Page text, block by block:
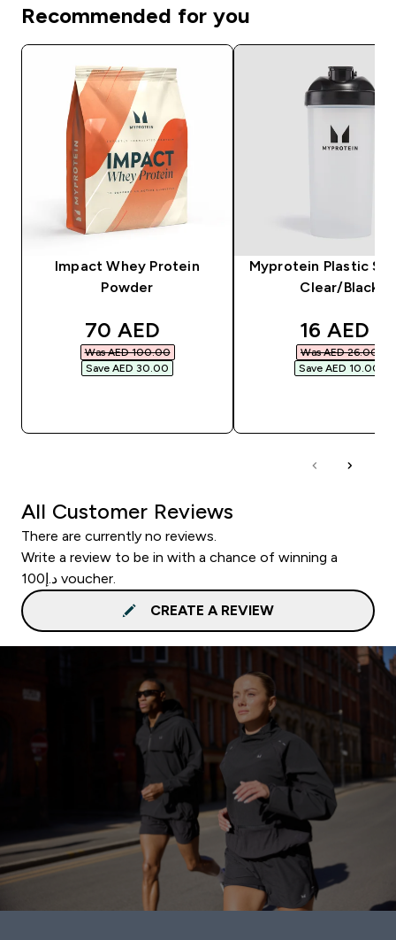
Recommended for you
Impact Whey Protein
Powder
discounted price
70 AED‎
Was AED 100.00‎
Save AED 30.00‎
Myprotein Plastic
Clear/Black
16 AED‎
Was AED 26.00‎
Save AED 10.00‎
All Customer Reviews
There are currently no reviews.
Write a review to be in with a chance of winning a
د.إ100 voucher.
CREATE A REVIEW